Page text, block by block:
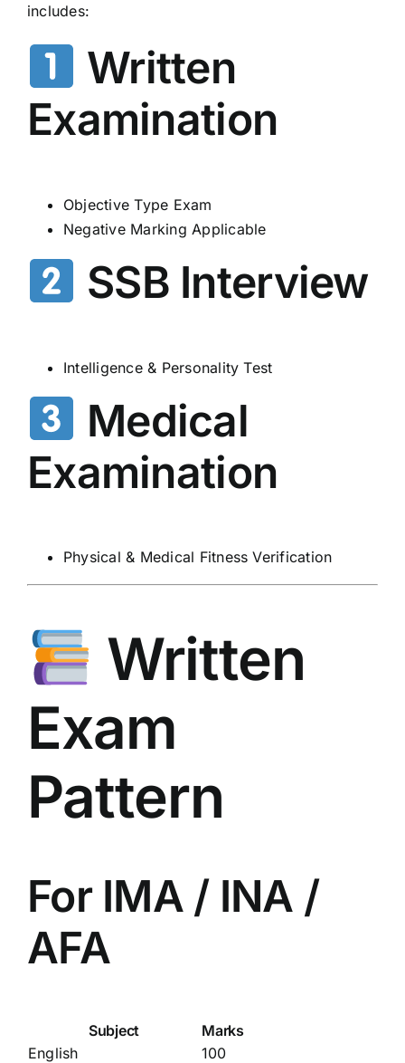
includes:
Written
Examination
Objective Type Exam
Negative Marking Applicable
SSB Interview
Intelligence & Personality Test
Medical
Examination
Physical & Medical Fitness Verification
Written
Exam
Pattern
For IMA / INA /
AFA
Subject
Marks
English
100